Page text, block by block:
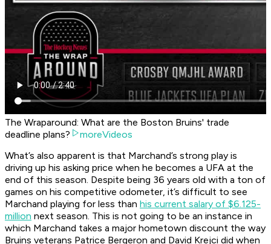
The Wraparound: What are the Boston Bruins' trade
deadline plans?
moreVideos
What’s also apparent is that Marchand’s strong play is
driving up his asking price when he becomes a UFA at the
end of this season. Despite being 36 years old with a ton of
games on his competitive odometer, it’s difficult to see
Marchand playing for less than his current salary of $6.125-
million next season. This is not going to be an instance in
which Marchand takes a major hometown discount the way
Bruins veterans Patrice Bergeron and David Krejci did when